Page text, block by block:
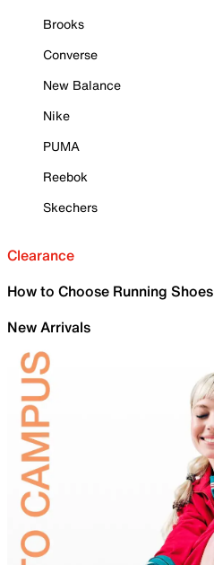
Brooks
Converse
New Balance
Nike
PUMA
Reebok
Skechers
Clearance
How to Choose Running Shoes
New Arrivals